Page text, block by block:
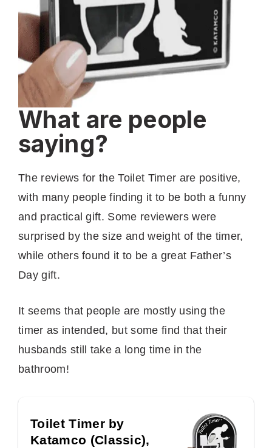
What are people
saying?
The reviews for the Toilet Timer are positive,
with many people finding it to be both a funny
and practical gift. Some reviewers were
surprised by the size and weight of the timer,
while others found it to be a great Father’s
Day gift.
It seems that people are mostly using the
timer as intended, but some find that their
husbands still take a long time in the
bathroom!
Toilet Timer by
Katamco (Classic),